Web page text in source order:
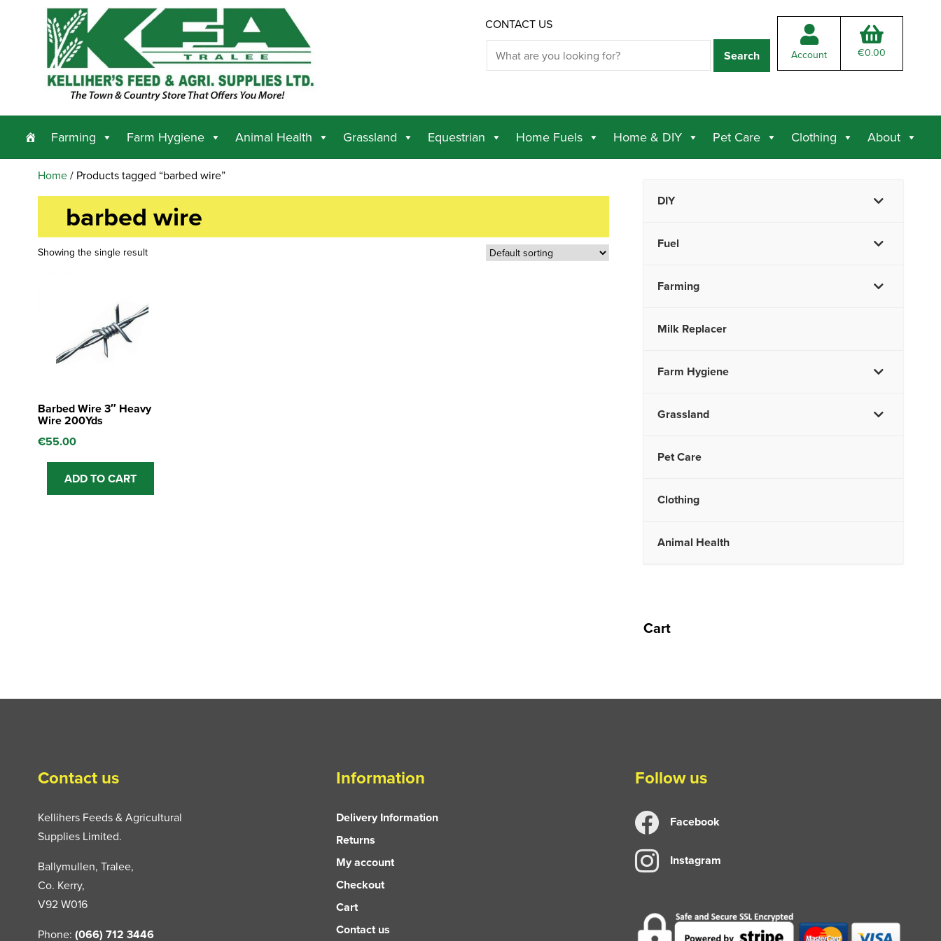
Account €0.00
CONTACT US
Farming Farm Hygiene Animal Health Grassland Equestrian Home Fuels Home & DIY Pet Care Clothing About
Home/ Products tagged “barbed wire”
barbed wire
Showing the single result
Barbed Wire 3″ Heavy
Wire 200Yds
€55.00
ADD TO CART
DIY
Fuel
Farming
Milk Replacer
Farm Hygiene
Grassland
Pet Care
Clothing
Animal Health
Cart
Contact us
Kellihers Feeds & Agricultural
Supplies Limited.
Ballymullen, Tralee,
Co. Kerry,
V92 W016
Phone: (066) 712 3446
Information
Delivery Information
Returns
My account
Checkout
Cart
Contact us
Follow us
Facebook
Instagram